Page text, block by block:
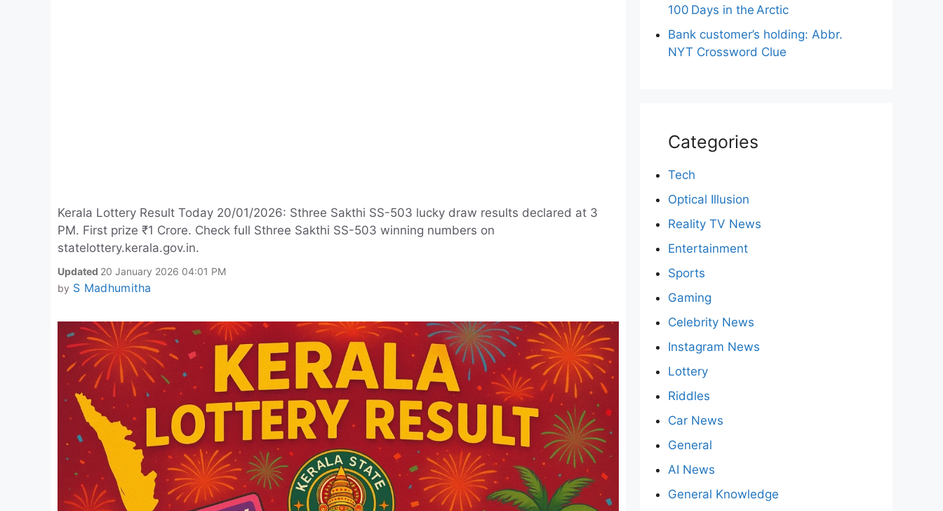
Kerala Lottery Result Today 20/01/2026: Sthree Sakthi SS-503 lucky draw results declared at 3
PM. First prize ₹1 Crore. Check full Sthree Sakthi SS-503 winning numbers on
statelottery.kerala.gov.in.
Updated 20 January 2026 04:01 PM
by S Madhumitha
100 Days in the Arctic
Bank customer’s holding: Abbr.
NYT Crossword Clue
Categories
Tech
Optical Illusion
Reality TV News
Entertainment
Sports
Gaming
Celebrity News
Instagram News
Lottery
Riddles
Car News
General
AI News
General Knowledge